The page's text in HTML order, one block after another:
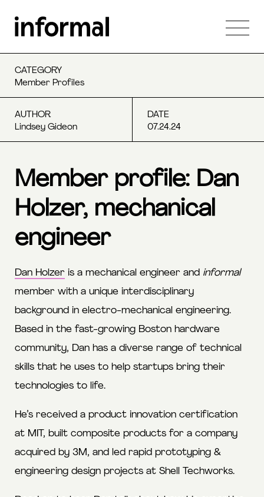
Member profile: Dan
Holzer, mechanical
engineer
Dan Holzer is a mechanical engineer and informal
member with a unique interdisciplinary
background in electro-mechanical engineering.
Based in the fast-growing Boston hardware
community, Dan has a diverse range of technical
skills that he uses to help startups bring their
technologies to life.
He’s received a product innovation certification
at MIT, built composite products for a company
acquired by 3M, and led rapid prototyping &
engineering design projects at Shell Techworks.
CATEGORY
Member Profiles
AUTHOR
Lindsey Gideon
DATE
07.24.24